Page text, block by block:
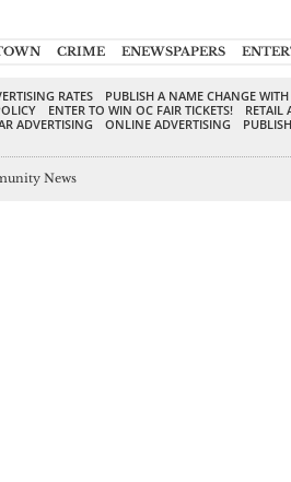
CRIME ENEWSPAPERS
RATES
PUBLISH A NAME CHANGE
ENTER TO WIN OC FAIR TICKETS!
RETAIL
ADVERTISING ONLINE ADVERTISING
News